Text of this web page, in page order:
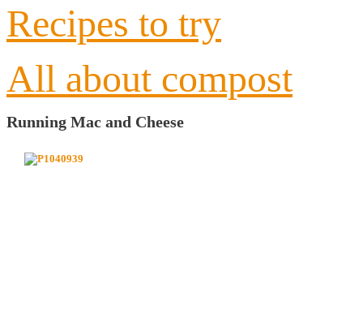
Recipes to try
All about compost
Running Mac and Cheese